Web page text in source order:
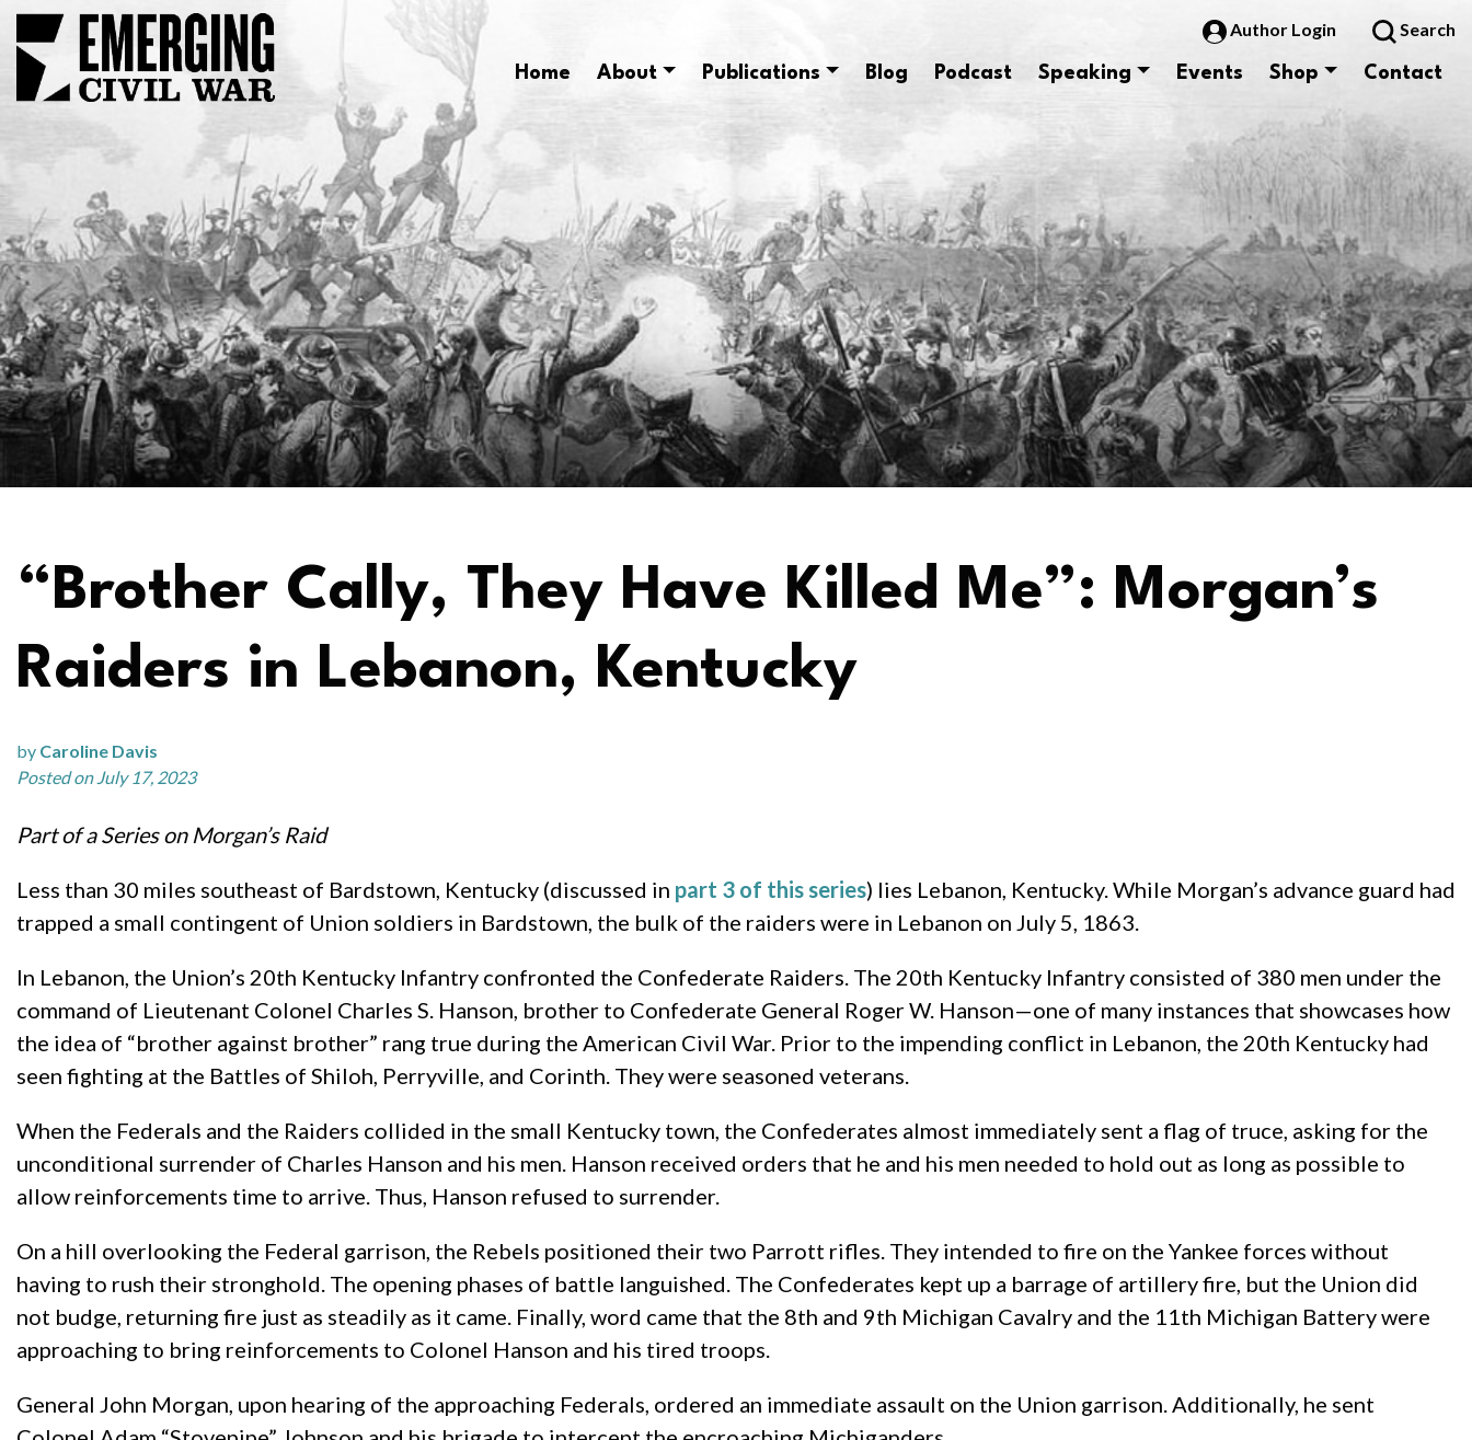
Author Login Search
Home About Publications Blog Podcast Speaking Events Shop Contact
“Brother Cally, They Have Killed Me”: Morgan’s
Raiders in Lebanon, Kentucky
by Caroline Davis
Posted on July 17, 2023
Part of a Series on Morgan’s Raid
Less than 30 miles southeast of Bardstown, Kentucky (discussed in part 3 of this series) lies Lebanon, Kentucky. While Morgan’s advance guard had
trapped a small contingent of Union soldiers in Bardstown, the bulk of the raiders were in Lebanon on July 5, 1863.
In Lebanon, the Union’s 20th Kentucky Infantry confronted the Confederate Raiders. The 20th Kentucky Infantry consisted of 380 men under the
command of Lieutenant Colonel Charles S. Hanson, brother to Confederate General Roger W. Hanson—one of many instances that showcases how
the idea of “brother against brother” rang true during the American Civil War. Prior to the impending conflict in Lebanon, the 20th Kentucky had
seen fighting at the Battles of Shiloh, Perryville, and Corinth. They were seasoned veterans.
When the Federals and the Raiders collided in the small Kentucky town, the Confederates almost immediately sent a flag of truce, asking for the
unconditional surrender of Charles Hanson and his men. Hanson received orders that he and his men needed to hold out as long as possible to
allow reinforcements time to arrive. Thus, Hanson refused to surrender.
On a hill overlooking the Federal garrison, the Rebels positioned their two Parrott rifles. They intended to fire on the Yankee forces without
having to rush their stronghold. The opening phases of battle languished. The Confederates kept up a barrage of artillery fire, but the Union did
not budge, returning fire just as steadily as it came. Finally, word came that the 8th and 9th Michigan Cavalry and the 11th Michigan Battery were
approaching to bring reinforcements to Colonel Hanson and his tired troops.
General John Morgan, upon hearing of the approaching Federals, ordered an immediate assault on the Union garrison. Additionally, he sent